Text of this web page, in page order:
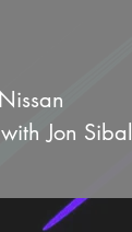
Jon Sibal